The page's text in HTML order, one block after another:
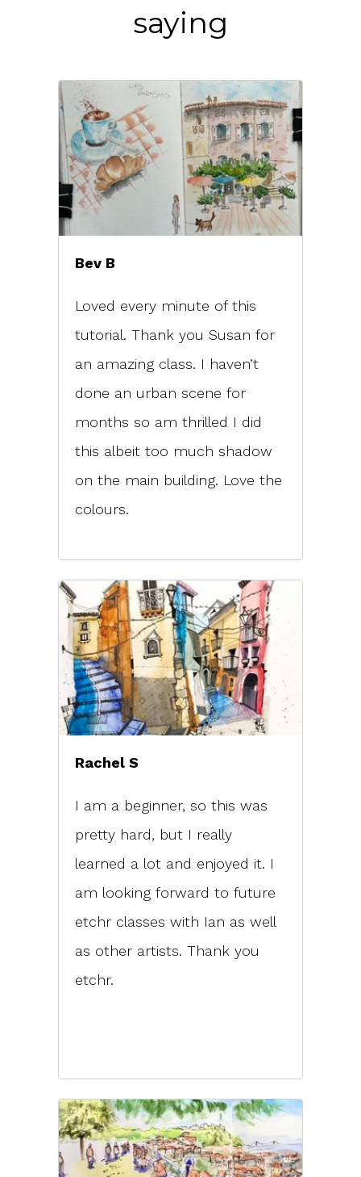
saying
Bev B
Loved every minute of this
tutorial. Thank you Susan for
an amazing class. I haven’t
done an urban scene for
months so am thrilled I did
this albeit too much shadow
on the main building. Love the
colours.
Rachel S
I am a beginner, so this was
pretty hard, but I really
learned a lot and enjoyed it. I
am looking forward to future
etchr classes with Ian as well
as other artists. Thank you
etchr.